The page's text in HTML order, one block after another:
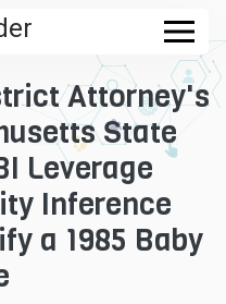
Attorney's
State
Leverage
Inference
a 1985 Baby